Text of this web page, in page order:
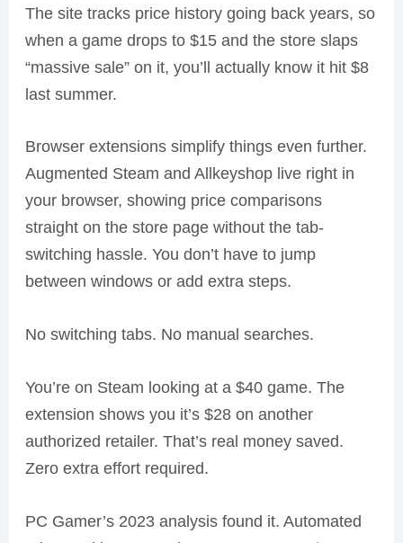
The site tracks price history going back years, so
when a game drops to $15 and the store slaps
“massive sale” on it, you’ll actually know it hit $8
last summer.
Browser extensions simplify things even further.
Augmented Steam and Allkeyshop live right in
your browser, showing price comparisons
straight on the store page without the tab-
switching hassle. You don’t have to jump
between windows or add extra steps.
No switching tabs. No manual searches.
You’re on Steam looking at a $40 game. The
extension shows you it’s $28 on another
authorized retailer. That’s real money saved.
Zero extra effort required.
PC Gamer’s 2023 analysis found it. Automated